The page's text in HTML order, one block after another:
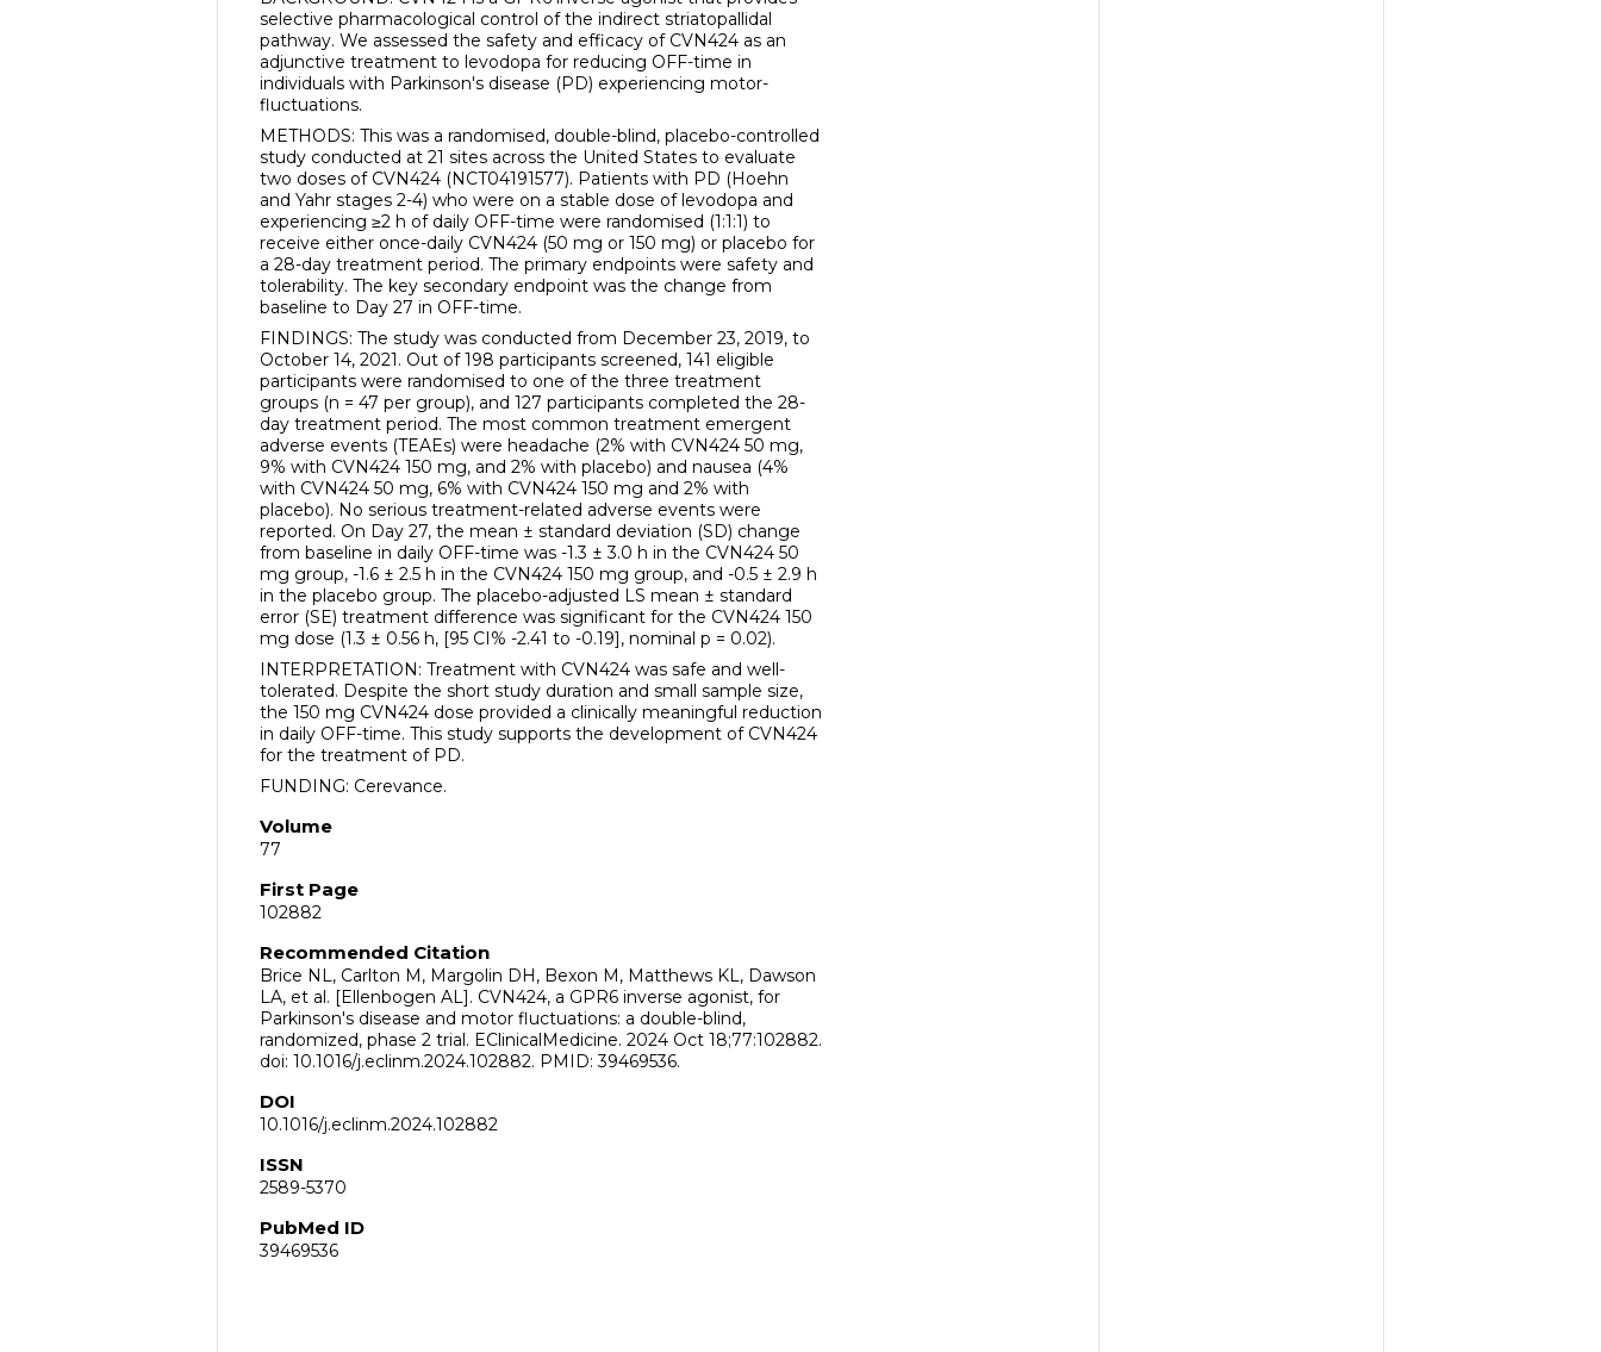
selective pharmacological control of the indirect striatopallidal
pathway. We assessed the safety and efficacy of CVN424 as an
adjunctive treatment to levodopa for reducing OFF-time in
individuals with Parkinson's disease (PD) experiencing motor-
fluctuations.
METHODS: This was a randomised, double-blind, placebo-controlled
study conducted at 21 sites across the United States to evaluate
two doses of CVN424 (NCT04191577). Patients with PD (Hoehn
and Yahr stages 2-4) who were on a stable dose of levodopa and
experiencing ≥2 h of daily OFF-time were randomised (1:1:1) to
receive either once-daily CVN424 (50 mg or 150 mg) or placebo for
a 28-day treatment period. The primary endpoints were safety and
tolerability. The key secondary endpoint was the change from
baseline to Day 27 in OFF-time.
FINDINGS: The study was conducted from December 23, 2019, to
October 14, 2021. Out of 198 participants screened, 141 eligible
participants were randomised to one of the three treatment
groups (n = 47 per group), and 127 participants completed the 28-
day treatment period. The most common treatment emergent
adverse events (TEAEs) were headache (2% with CVN424 50 mg,
9% with CVN424 150 mg, and 2% with placebo) and nausea (4%
with CVN424 50 mg, 6% with CVN424 150 mg and 2% with
placebo). No serious treatment-related adverse events were
reported. On Day 27, the mean ± standard deviation (SD) change
from baseline in daily OFF-time was -1.3 ± 3.0 h in the CVN424 50
mg group, -1.6 ± 2.5 h in the CVN424 150 mg group, and -0.5 ± 2.9 h
in the placebo group. The placebo-adjusted LS mean ± standard
error (SE) treatment difference was significant for the CVN424 150
mg dose (1.3 ± 0.56 h, [95 CI% -2.41 to -0.19], nominal p = 0.02).
INTERPRETATION: Treatment with CVN424 was safe and well-
tolerated. Despite the short study duration and small sample size,
the 150 mg CVN424 dose provided a clinically meaningful reduction
in daily OFF-time. This study supports the development of CVN424
for the treatment of PD.
FUNDING: Cerevance.
Volume
77
First Page
102882
Recommended Citation
Brice NL, Carlton M, Margolin DH, Bexon M, Matthews KL, Dawson
LA, et al. [Ellenbogen AL]. CVN424, a GPR6 inverse agonist, for
Parkinson's disease and motor fluctuations: a double-blind,
randomized, phase 2 trial. EClinicalMedicine. 2024 Oct 18;77:102882.
doi: 10.1016/j.eclinm.2024.102882. PMID: 39469536.
DOI
10.1016/j.eclinm.2024.102882
ISSN
2589-5370
PubMed ID
39469536